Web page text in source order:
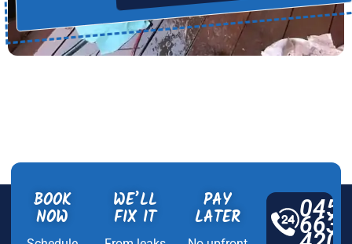
BOOK
NOW
WE’LL
FIX IT
PAY
LATER 0450
663